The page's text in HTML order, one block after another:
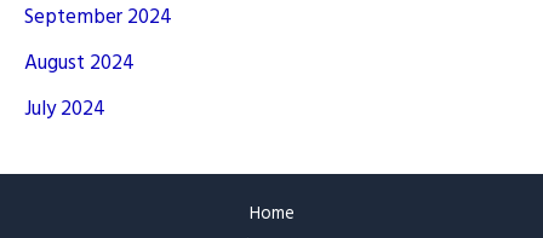
September 2024
August 2024
July 2024
Home